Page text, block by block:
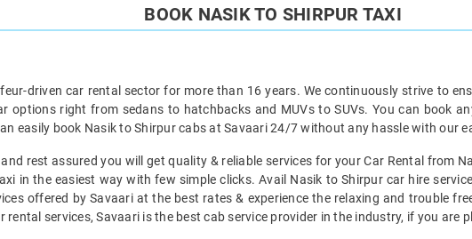
BOOK NASIK TO SHIRPUR TAXI
driven car rental sector for more than 16 years. We continuously strive to
options right from sedans to hatchbacks and MUVs to SUVs. You can book
easily book Nasik to Shirpur cabs at Savaari 24/7 without any hassle with our
rest assured you will get quality & reliable services for your Car Rental from
in the easiest way with few simple clicks. Avail Nasik to Shirpur car hire
offered by Savaari at the best rates & experience the relaxing and trouble
rental services, Savaari is the best cab service provider in the industry, if you are